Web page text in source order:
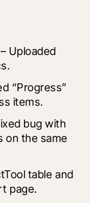
– Uploaded
“Progress”
items.
bug with
on the same
table and
page.